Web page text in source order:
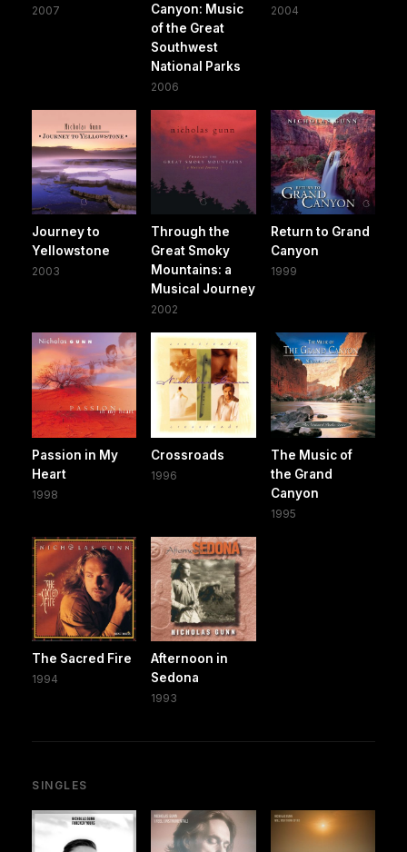
2007
Canyon: Music
of the Great
Southwest
National Parks
2006
2004
Journey to
Yellowstone
2003
Through the
Great Smoky
Mountains: a
Musical Journey
2002
Return to Grand
Canyon
1999
Passion in My
Heart
1998
Crossroads
1996
The Music of
the Grand
Canyon
1995
The Sacred Fire
1994
Afternoon in
Sedona
1993
SINGLES